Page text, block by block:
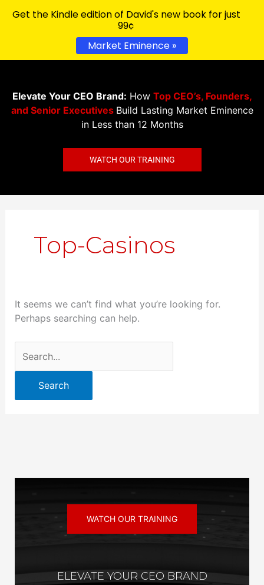
Elevate Your CEO Brand: How Top CEO’s, Founders,
and Senior Executives Build Lasting Market Eminence
in Less than 12 Months
WATCH OUR TRAINING
Top-Casinos
It seems we can’t find what you’re looking for.
Perhaps searching can help.
WATCH OUR TRAINING
ELEVATE YOUR CEO BRAND
Get the Kindle edition of David's new book for just
99¢
Market Eminence »